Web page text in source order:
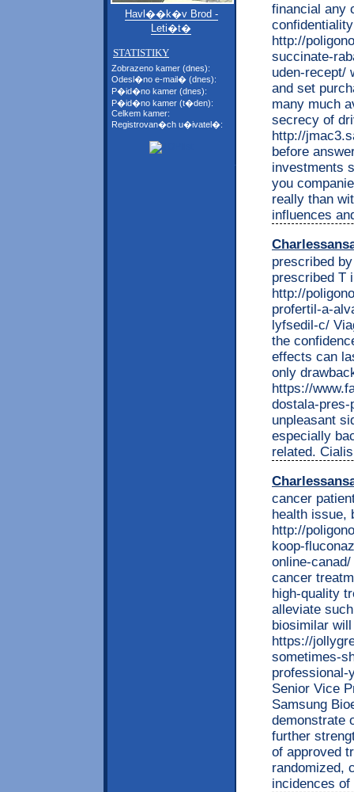
Havl��k�v Brod -
Leti�t�
STATISTIKY
Zobrazeno kamer (dnes):
Odesl�no e-mail� (dnes):
P�id�no kamer (dnes):
P�id�no kamer (t�den):
Celkem kamer:
Registrovan�ch u�ivatel�:
financial any
http://
succinate-
uden-recept/
and set
many much
secrecy of
http://
before
investments
you
really than
influences
prescribed
prescribed T
http://
profertil-a-
lyfsedil-c/
the
effects can
only
https://
dostala-pres-
unpleasant
especially
related.
cancer
health issue,
http://
koop-
online-
cancer
high-quality
alleviate
biosimilar
https://
sometimes-
professional-
Senior Vice
Samsung
demonstrate
further
of approved
randomized,
incidences of